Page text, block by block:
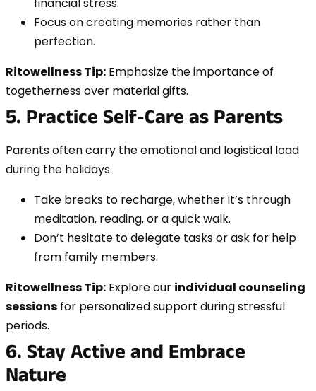
financial stress.
Focus on creating memories rather than
perfection.
Ritowellness Tip: Emphasize the importance of
togetherness over material gifts.
5. Practice Self-Care as Parents
Parents often carry the emotional and logistical load
during the holidays.
Take breaks to recharge, whether it’s through
meditation, reading, or a quick walk.
Don’t hesitate to delegate tasks or ask for help
from family members.
Ritowellness Tip: Explore our individual counseling
sessions for personalized support during stressful
periods.
6. Stay Active and Embrace
Nature